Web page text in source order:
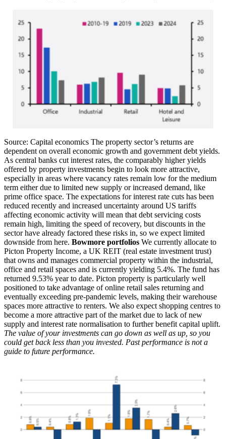
Source: Capital economics The property sector’s returns are
dependent on overall economic growth and government debt yields.
As central banks cut interest rates, the comparably higher yields
offered by property investments begin to look more attractive,
especially in areas where vacancy rates remain low for the medium
term either due to limited new supply or increased demand, like
prime office space. The expectations for interest rate cuts has been
reduced recently and increased uncertainty around US tariffs
affecting economic activity will mean that debt servicing costs
remain high, limiting the speed of recovery, but discounts in the
sector have already factored these risks in, so we expect limited
downside from here. Bowmore portfolios We currently allocate to
Picton Property Income, a UK REIT (real estate investment trust)
that owns and manages commercial property within the industrial,
office and retail spaces and is currently yielding 5.4%. The fund has
returned 9.53% year to date. Picton property is particularly well
positioned to take advantage of online retail sales returning and
eventually exceeding pre-pandemic levels, making their warehouse
spaces more attractive to renters. We also expect shopping centres to
become a more attractive part of the market due to lack of new
supply and interest rate normalisation to further benefit capital uplift.
The value of your investments can go down as well as up, so you
could get back less than you invested. Past performance is not a
guide to future performance.